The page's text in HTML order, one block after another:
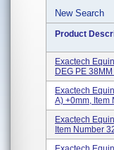
New Search
Product
Exactech
DEG PE
Exactech
A) +0mm, Item
Exactech
Item Number